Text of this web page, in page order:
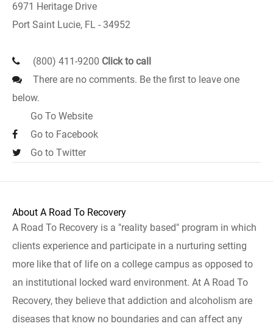
6971 Heritage Drive
Port Saint Lucie, FL - 34952
(800) 411-9200 Click to call
There are no comments. Be the first to leave one
below.
Go To Website
Go to Facebook
Go to Twitter
About A Road To Recovery
A Road To Recovery is a "reality based" program in which
clients experience and participate in a nurturing setting
more like that of life on a college campus as opposed to
an institutional locked ward environment. At A Road To
Recovery, they believe that addiction and alcoholism are
diseases that know no boundaries and can affect any